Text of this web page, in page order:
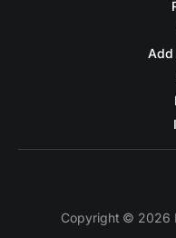
Add
Copyright © 2026